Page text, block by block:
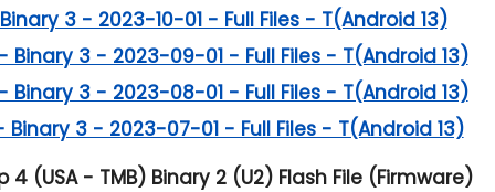
Binary 3 - 2023-10-01 - Full Files - T(Android 13)
- Binary 3 - 2023-09-01 - Full Files - T(Android 13)
- Binary 3 - 2023-08-01 - Full Files - T(Android 13)
- Binary 3 - 2023-07-01 - Full Files - T(Android 13)
4 (USA - TMB) Binary 2 (U2) Flash File (Firmware)